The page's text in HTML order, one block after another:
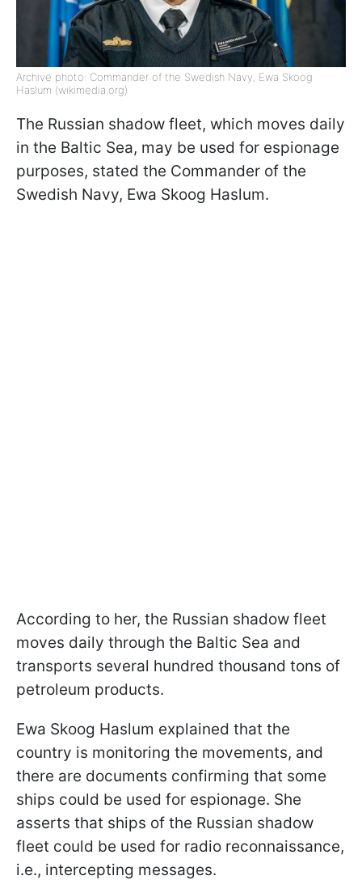
Archive photo: Commander of the Swedish Navy, Ewa Skoog
Haslum (wikimedia.org)
The Russian shadow fleet, which moves daily
in the Baltic Sea, may be used for espionage
purposes, stated the Commander of the
Swedish Navy, Ewa Skoog Haslum.
According to her, the Russian shadow fleet
moves daily through the Baltic Sea and
transports several hundred thousand tons of
petroleum products.
Ewa Skoog Haslum explained that the
country is monitoring the movements, and
there are documents confirming that some
ships could be used for espionage. She
asserts that ships of the Russian shadow
fleet could be used for radio reconnaissance,
i.e., intercepting messages.